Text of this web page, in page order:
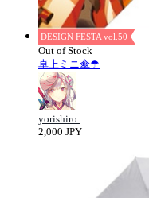
DESIGN FESTA vol.50
Out of Stock
卓上ミニ傘☂
yorishiro.
2,000 JPY